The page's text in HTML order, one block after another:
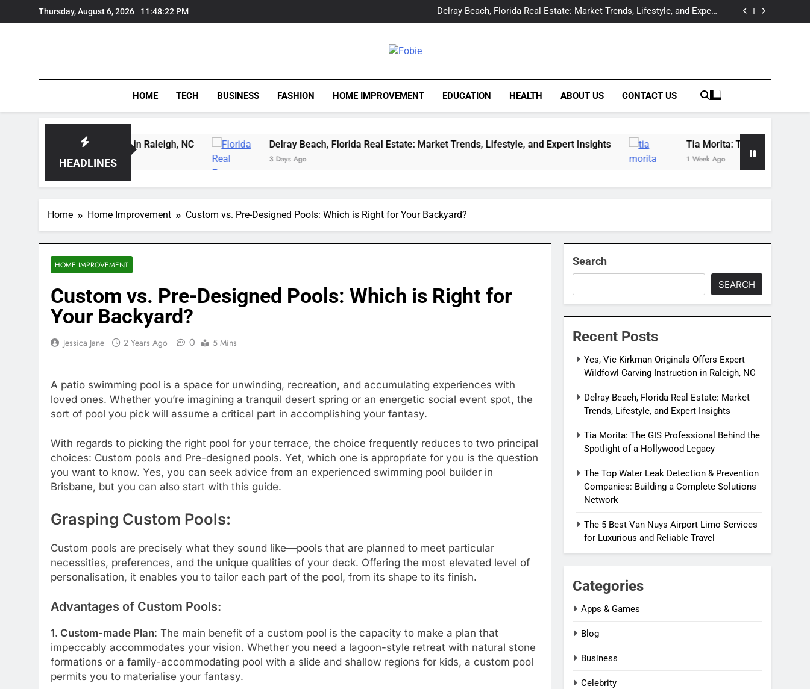
to
Thursday, August 6, 2026 11:48:22 PM
Raleigh, NC
Delray Beach, Florida Real Estate: Market Trends, Lifestyle, and Expert
Insights
Tia Morita: The GIS Professional Behind the Spotlight of a Hollywood
Fobie
HOME TECH BUSINESS FASHION HOME IMPROVEMENT EDUCATION HEALTH ABOUT US CONTACT US
HEADLINES
Instruction in Raleigh, NC Delray Beach, Florida Real Estate: Market Trends, Lifestyle, and Expert Insights
3 Days Ago
Tia Morita: The GIS Professional
1 Week Ago
Home Home Improvement Custom vs. Pre-Designed Pools: Which is Right for Your Backyard?
HOME IMPROVEMENT
Custom vs. Pre-Designed Pools: Which is Right for
Your Backyard?
Jessica Jane 2 Years Ago 0 5 Mins
A patio swimming pool is a space for unwinding, recreation, and accumulating experiences with
loved ones. Whether you’re imagining a tranquil desert spring or an energetic social event spot, the
sort of pool you pick will assume a critical part in accomplishing your fantasy.
With regards to picking the right pool for your terrace, the choice frequently reduces to two principal
choices: Custom pools and Pre-designed pools. Yet, which one is appropriate for you is the question
you want to know. Yes, you can seek advice from an experienced swimming pool builder in
Brisbane, but you can also start with this guide.
Grasping Custom Pools:
Custom pools are precisely what they sound like—pools that are planned to meet particular
necessities, preferences, and the unique qualities of your deck. Offering the most elevated level of
personalisation, it enables you to tailor each part of the pool, from its shape to its finish.
Advantages of Custom Pools:
1. Custom-made Plan: The main benefit of a custom pool is the capacity to make a plan that
impeccably accommodates your vision. Whether you need a lagoon-style retreat with natural stone
formations or a family-accommodating pool with a slide and shallow regions for kids, a custom pool
permits you to materialise your fantasy.
Search
SEARCH
Recent Posts
Yes, Vic Kirkman Originals Offers Expert
Wildfowl Carving Instruction in Raleigh, NC
Delray Beach, Florida Real Estate: Market
Trends, Lifestyle, and Expert Insights
Tia Morita: The GIS Professional Behind the
Spotlight of a Hollywood Legacy
The Top Water Leak Detection & Prevention
Companies: Building a Complete Solutions
Network
The 5 Best Van Nuys Airport Limo Services
for Luxurious and Reliable Travel
Categories
Apps & Games
Blog
Business
Celebrity